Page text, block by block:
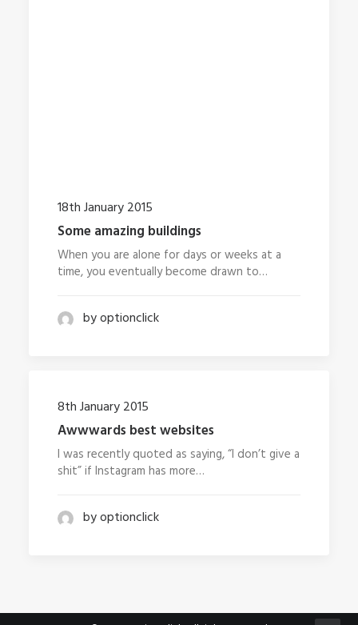
18th January 2015
Some amazing buildings
When you are alone for days or weeks at a
time, you eventually become drawn to…
by optionclick
8th January 2015
Awwwards best websites
I was recently quoted as saying, “I don’t give a
shit” if Instagram has more…
by optionclick